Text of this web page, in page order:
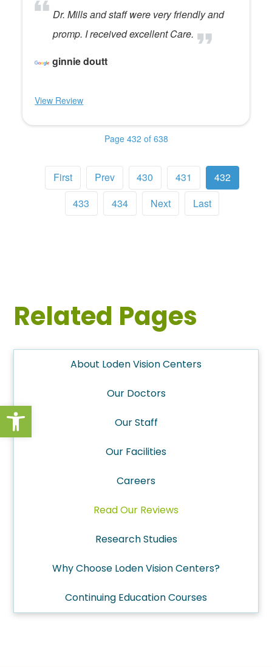
Open toolbar
Dr. Mills and staff were very friendly and
promp. I received excellent Care.
ginnie doutt
View Review
Page 432 of 638
First Prev 430 431
432
433
434 Next Last
Related Pages
About Loden Vision Centers
Our Doctors
Our Staff
Our Facilities
Careers
Read Our Reviews
Research Studies
Why Choose Loden Vision Centers?
Continuing Education Courses